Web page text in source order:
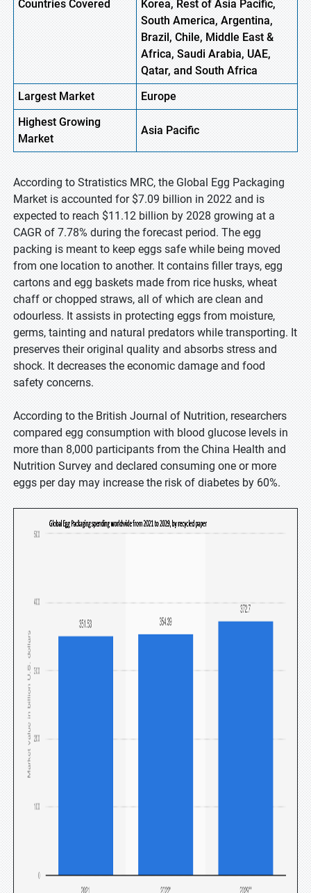
Countries Covered
Korea, Rest of Asia Pacific,
South America, Argentina,
Brazil, Chile, Middle East &
Africa, Saudi Arabia, UAE,
Qatar, and South Africa
Largest Market
Europe
HighestGrowing
Market
Asia Pacific
According to Stratistics MRC, the Global Egg Packaging
Market is accounted for $7.09 billion in 2022 and is
expected to reach $11.12 billion by 2028 growing at a
CAGR of 7.78% during the forecast period. The egg
packing is meant to keep eggs safe while being moved
from one location to another. It contains filler trays, egg
cartons and egg baskets made from rice husks, wheat
chaff or chopped straws, all of which are clean and
odourless. It assists in protecting eggs from moisture,
germs, tainting and natural predators while transporting. It
preserves their original quality and absorbs stress and
shock. It decreases the economic damage and food
safety concerns.
According to the British Journal of Nutrition, researchers
compared egg consumption with blood glucose levels in
more than 8,000 participants from the China Health and
Nutrition Survey and declared consuming one or more
eggs per day may increase the risk of diabetes by 60%.